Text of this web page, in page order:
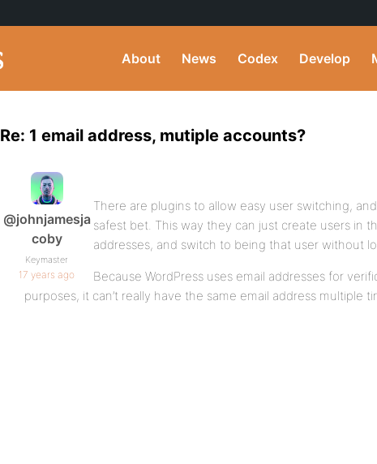
About News Codex Develop
Re: 1 email address, mutiple accounts?
@johnjamesja
coby
Keymaster
17 years ago
There are plugins to allow easy user switching,
safest bet. This way they can just create users in
addresses, and switch to being that user without
Because WordPress uses email addresses for
purposes, it can’t really have the same email address multiple